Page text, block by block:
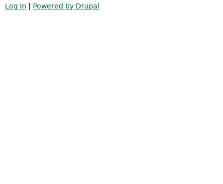
Log in
Powered by Drupal